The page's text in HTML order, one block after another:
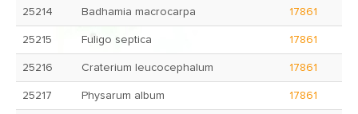
25214 Badhamia macrocarpa 17861
25215 Fuligo septica 17861
25216 Craterium leucocephalum 17861
25217 Physarum album 17861